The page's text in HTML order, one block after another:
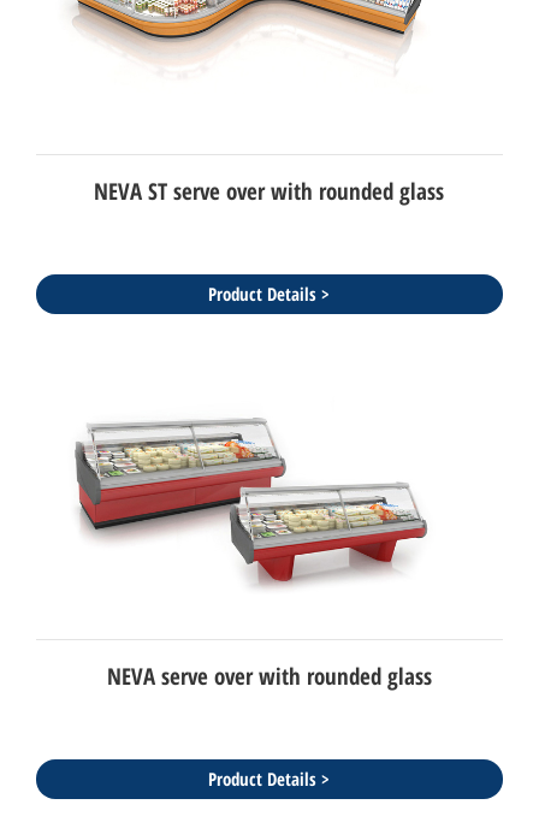
NEVA ST serve over with rounded glass
Product Details >
NEVA serve over with rounded glass
Product Details >